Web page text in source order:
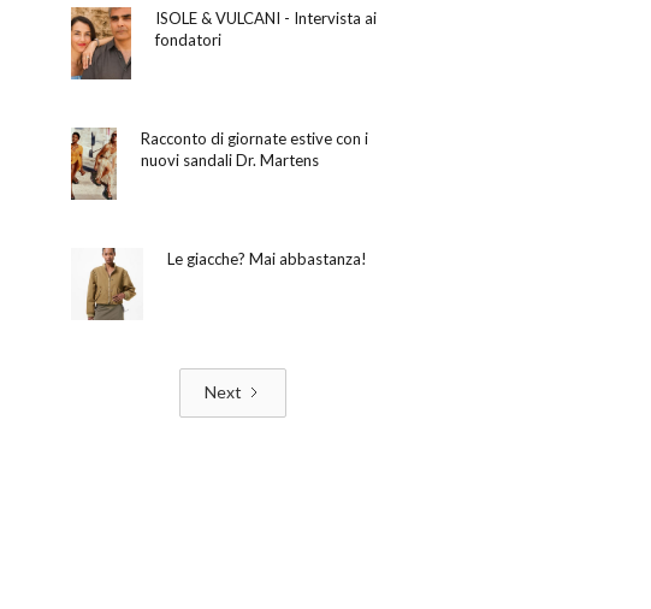
ISOLE & VULCANI - Intervista ai
fondatori
Racconto di giornate estive con i
nuovi sandali Dr. Martens
Le giacche? Mai abbastanza!
Next